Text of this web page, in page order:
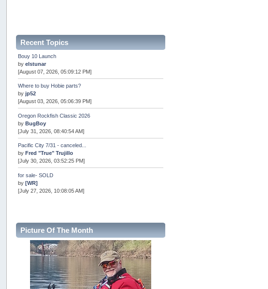
Recent Topics
Bouy 10 Launch
byelstunar
[August 07, 2026, 05:09:12 PM]
Where to buy Hobie parts?
byjp52
[August 03, 2026, 05:06:39 PM]
Oregon Rockfish Classic 2026
byBugBoy
[July 31, 2026, 08:40:54 AM]
Pacific City 7/31 - canceled...
byFred "True" Trujillo
[July 30, 2026, 03:52:25 PM]
for sale- SOLD
by[WR]
[July 27, 2026, 10:08:05 AM]
Internal Server Error
snopro
[July 21, 2026, 06:19:37 PM]
2026 Puget Sound Summer Kings (large quota cuts)
workhard
[July 18, 2026, 08:55:58 PM]
Picture Of The Month